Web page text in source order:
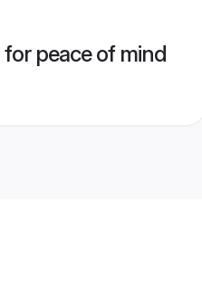
peace of mind